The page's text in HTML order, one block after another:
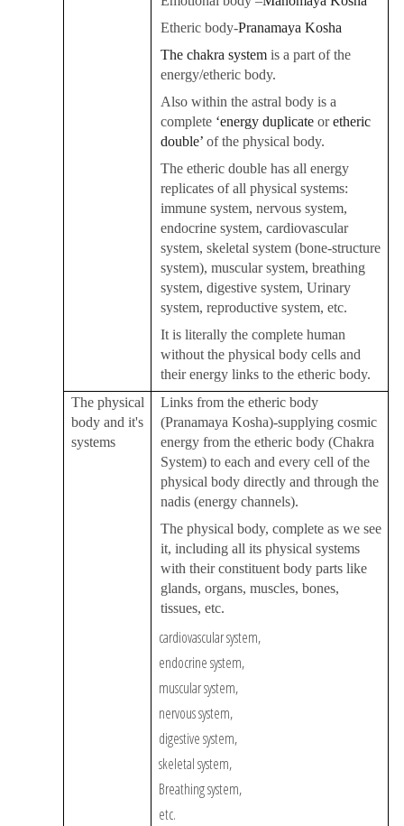
Etheric body-Pranamaya Kosha
The chakra systemis a part of the
energy/etheric body.
Also within the astral body is a
complete ‘energy duplicateoretheric
double’ of the physical body.
The etheric double has all energy
replicates of all physical systems:
immune system, nervous system,
endocrine system, cardiovascular
system, skeletal system (bone-structure
system), muscular system, breathing
system, digestive system, Urinary
system, reproductive system, etc.
It is literally the complete human
without the physical body cells and
their energy links to the etheric body.
The physical
body and it's
systems
Links from the etheric body
(Pranamaya Kosha)-supplying cosmic
energy from the etheric body (Chakra
System) to each and every cell of the
physical body directly and through the
nadis (energy channels).
The physical body, complete as we see
it, including all its physical systems
with their constituent body parts like
glands, organs, muscles, bones,
tissues, etc.
cardiovascular system,
endocrine system,
muscular system,
nervous system,
digestive system,
skeletal system,
Breathing system,
etc.